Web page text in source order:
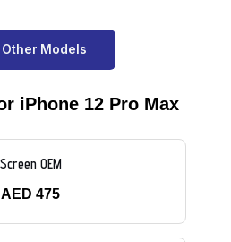
Other Models
iPhone 12 Pro Max
Screen OEM
AED 475